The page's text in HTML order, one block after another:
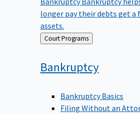
longer pay their debts get
assets.
Back Court Programs
Bankruptcy
Bankruptcy Basics
Filing Without an